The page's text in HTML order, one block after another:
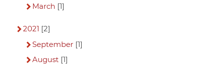
March [1]
2021 [2]
September[1]
August[1]